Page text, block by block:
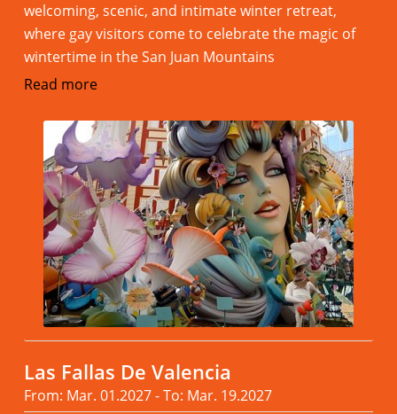
welcoming, scenic, and intimate winter retreat,
where gay visitors come to celebrate the magic of
wintertime in the San Juan Mountains
Read more
Las Fallas De Valencia
From: Mar. 01.2027 - To: Mar. 19.2027